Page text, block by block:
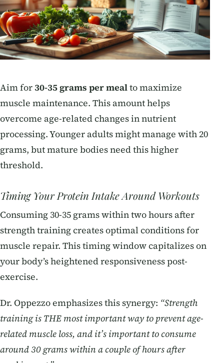
Aim for 30-35 grams per mealto maximize
muscle maintenance. This amount helps
overcome age-related changes in nutrient
processing. Younger adults might manage with 20
grams, but mature bodies need this higher
threshold.
Timing Your Protein Intake Around Workouts
Consuming 30-35 grams within two hours after
strength training creates optimal conditions for
muscle repair. This timing window capitalizes on
your body’s heightened responsiveness post-
exercise.
Dr. Oppezzo emphasizes this synergy: “Strength
training is THE most important way to prevent age-
related muscle loss, and it’s important to consume
around 30 grams within a couple of hours after